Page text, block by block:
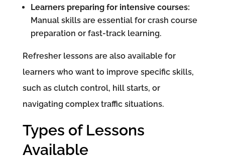
Learners preparing for intensive courses:
Manual skills are essential for crash course
preparation or fast-track learning.
Refresher lessons are also available for
learners who want to improve specific skills,
such as clutch control, hill starts, or
navigating complex traffic situations.
Types of Lessons
Available